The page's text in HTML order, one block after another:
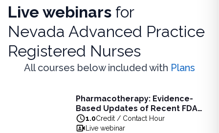
Live webinars for
Nevada Advanced Practice
Registered Nurses
All courses below included with Plans
Pharmacotherapy: Evidence-
Based Updates of Recent FDA
Approvals - Live Webinar on
August 10, 2026 at 8PM ET
1.0Credit / Contact Hour
Live webinar
Pharmacotherapy: Evidence-Based Updates of Recent
Learn the latest evidence-based updates on recent
Pharmacotherapy: Evidence-Based